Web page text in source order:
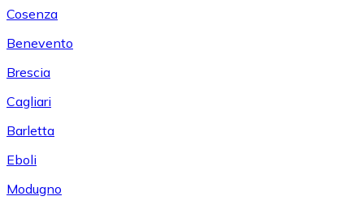
Cosenza
Benevento
Brescia
Cagliari
Barletta
Eboli
Modugno